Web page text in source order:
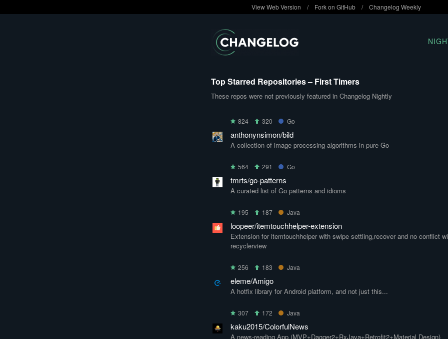
View Web Version / Fork on GitHub/ Changelog Weekly
Top Starred Repositories – First Timers
These repos were not previously featured in Changelog Nightly
824 320 Go
anthonynsimon/bild
A collection of image processing algorithms in pure Go
564 291 Go
tmrts/go-patterns
A curated list of Go patterns and idioms
195 187 Java
loopeer/itemtouchhelper-extension
Extension for itemtouchhelper with swipe settling,recover and no conflict
recyclerview
256 183 Java
eleme/Amigo
A hotfix library for Android platform, and not just this...
307 172 Java
kaku2015/ColorfulNews
A news-reading App (MVP+Dagger2+RxJava+Retrofit2+Material Design)